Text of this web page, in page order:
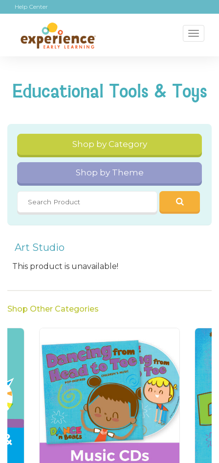
Help Center
Educational Tools & Toys
Shop by Category
Shop by Theme
Art Studio
This product is unavailable!
Shop Other Categories